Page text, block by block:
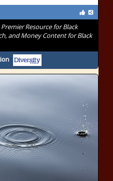
Resource for Black
and Money Content for Black